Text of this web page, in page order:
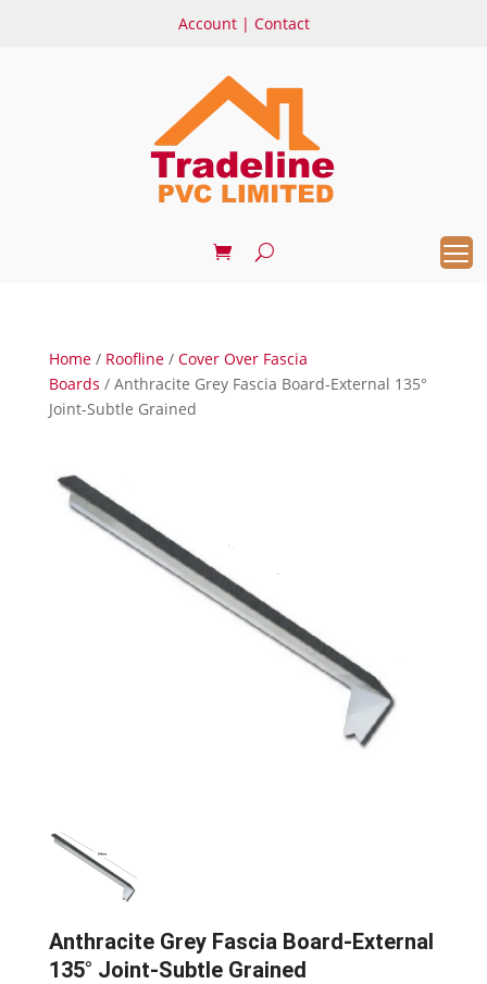
Account| Contact
Home/ Roofline/ Cover Over Fascia
Boards / Anthracite Grey Fascia Board-External 135°
Joint-Subtle Grained
Anthracite Grey Fascia Board-External
135° Joint-Subtle Grained